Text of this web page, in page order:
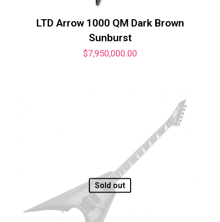
LTD Arrow 1000 QM Dark Brown
Sunburst
$7,950,000.00
Sold out